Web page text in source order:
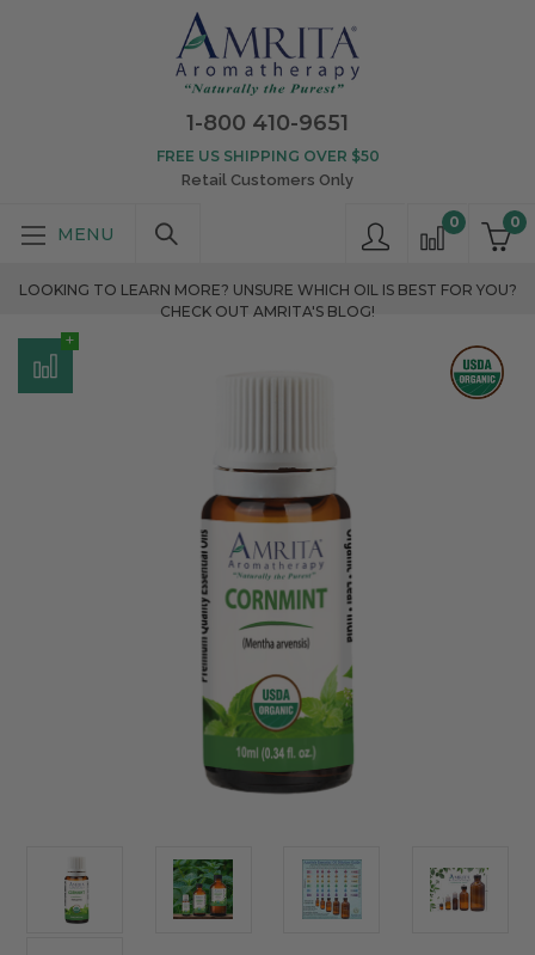
1-800 410-9651
0
0
FREE US SHIPPING OVER $50
Retail Customers Only
LOOKING TO LEARN MORE? UNSURE WHICH OIL IS BEST FOR YOU?
CHECK OUT AMRITA'S BLOG!